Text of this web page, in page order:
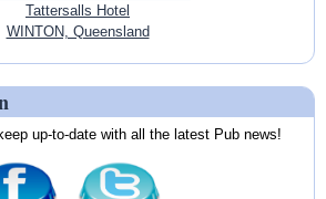
Tattersalls Hotel
WINTON, Queensland
up-to-date with all the latest Pub news!